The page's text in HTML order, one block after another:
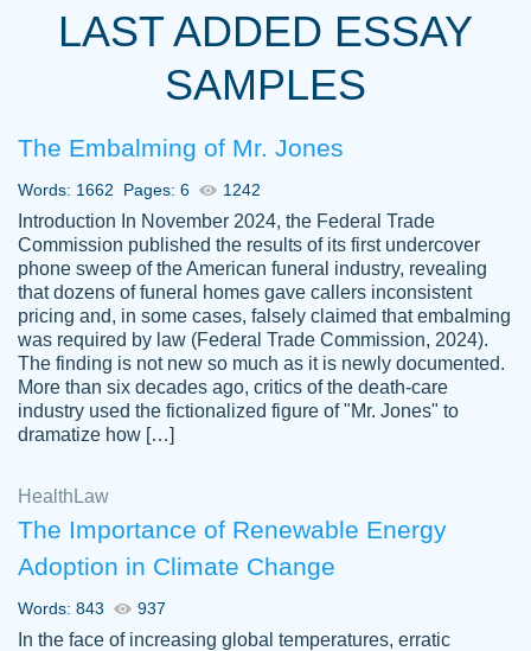
always resolved them in a professional
with 4 kids and 2 full-time jobs I could not
Thank you
Dec 5th, 2021
Anonymous
Papersowl is amazing. The writer
completed my essay ahead of time and did
an amazing job. I highly recommend using
Papersowl if you need an essay done
2 months ago
LAST ADDED ESSAY
SAMPLES
The Embalming of Mr. Jones
Words: 1662 Pages: 6 1242
Introduction In November 2024, the Federal Trade
Commission published the results of its first undercover
phone sweep of the American funeral industry, revealing
that dozens of funeral homes gave callers inconsistent
pricing and, in some cases, falsely claimed that embalming
was required by law (Federal Trade Commission, 2024).
The finding is not new so much as it is newly documented.
More than six decades ago, critics of the death-care
industry used the fictionalized figure of "Mr. Jones" to
dramatize how […]
Health Law
The Importance of Renewable Energy
Adoption in Climate Change
Words: 843 937
In the face of increasing global temperatures, erratic